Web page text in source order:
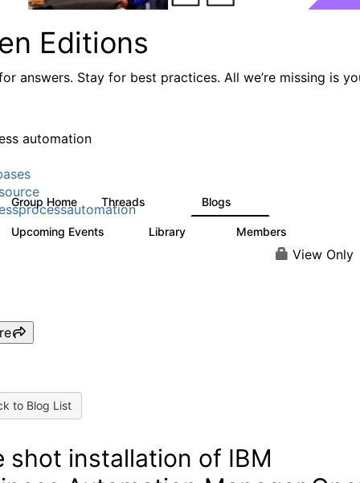
Editions
answers. Stay for best practices. All we’re missing is
automation
Group Home Threads Blogs
Upcoming Events Library Members
View Only
to Blog List
shot installation of IBM